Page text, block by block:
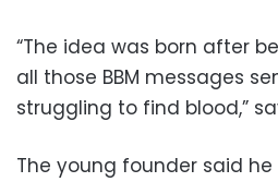
“The idea was born after
all those BBM messages
struggling to find blood,”
The young founder said